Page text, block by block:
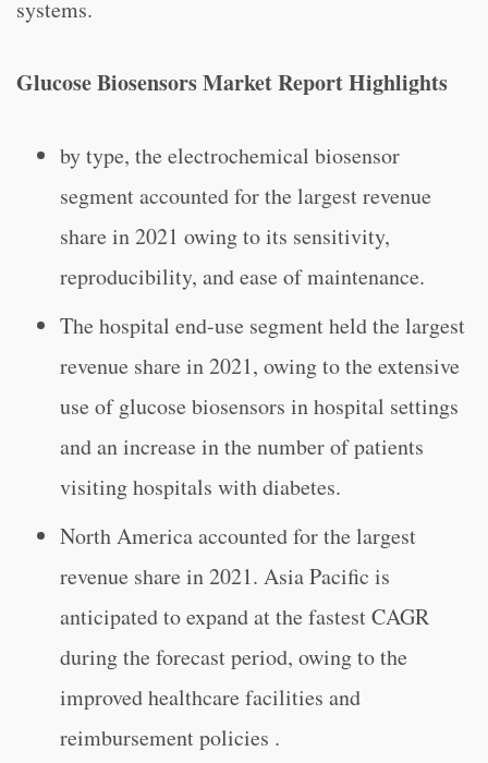
systems.
Glucose Biosensors Market Report Highlights
by type, the electrochemical biosensor
segment accounted for the largest revenue
share in 2021 owing to its sensitivity,
reproducibility, and ease of maintenance.
The hospital end-use segment held the largest
revenue share in 2021, owing to the extensive
use of glucose biosensors in hospital settings
and an increase in the number of patients
visiting hospitals with diabetes.
North America accounted for the largest
revenue share in 2021. Asia Pacific is
anticipated to expand at the fastest CAGR
during the forecast period, owing to the
improved healthcare facilities and
reimbursement policies .